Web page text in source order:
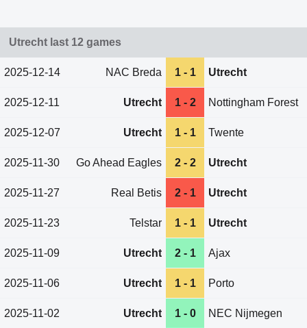
Utrecht last 12 games
2025-12-14 NAC Breda 1 - 1 Utrecht
2025-12-11 Utrecht 1 - 2 Nottingham Forest
2025-12-07 Utrecht 1 - 1 Twente
2025-11-30 Go Ahead Eagles 2 - 2 Utrecht
2025-11-27 Real Betis 2 - 1 Utrecht
2025-11-23 Telstar 1 - 1 Utrecht
2025-11-09 Utrecht 2 - 1 Ajax
2025-11-06 Utrecht 1 - 1 Porto
2025-11-02 Utrecht 1 - 0 NEC Nijmegen